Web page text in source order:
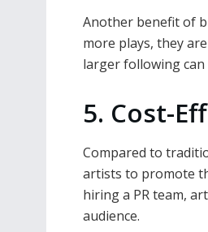
Another benefit of
more plays, they
larger following can
5. Cost-
Compared to
artists to promote
hiring a PR team,
audience.